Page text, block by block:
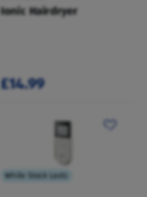
Ionic Hairdryer
£14.99
While Stock Lasts